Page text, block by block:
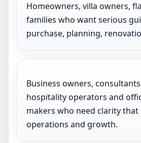
Homeowners, villa owners,
families who want serious
purchase, planning,
Business owners,
hospitality operators and
makers who need clarity
operations and growth.